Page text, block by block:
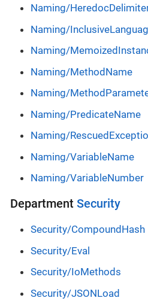
Naming/
Naming/
Naming/
Naming/MethodName
Naming/
Naming/PredicateName
Naming/
Naming/VariableName
Naming/VariableNumber
Department Security
Security/CompoundHash
Security/Eval
Security/IoMethods
Security/JSONLoad